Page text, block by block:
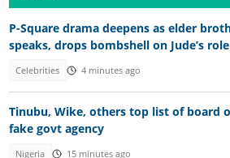
P-Square drama deepens as elder
speaks, drops bombshell on Jude’s role
Celebrities 4 minutes ago
Tinubu, Wike, others top list of board
fake govt agency
Nigeria 15 minutes ago